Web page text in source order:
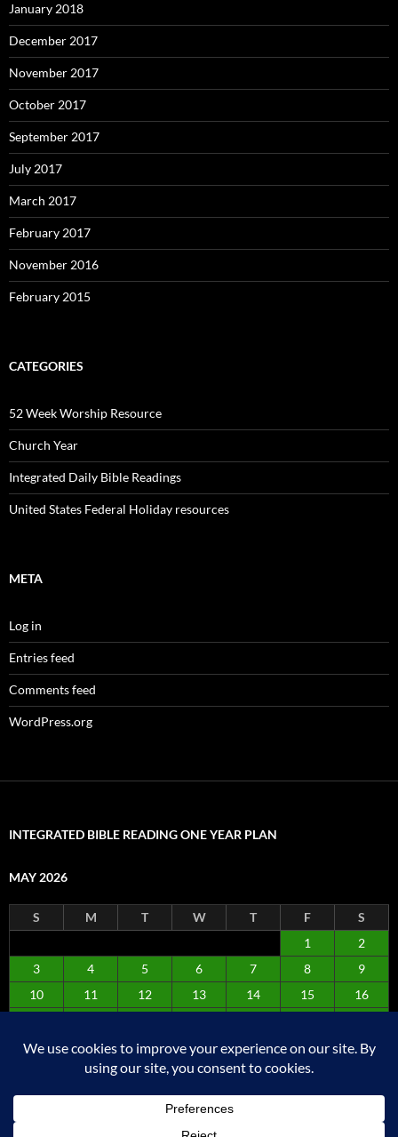
January 2018
December 2017
November 2017
October 2017
September 2017
July 2017
March 2017
February 2017
November 2016
February 2015
CATEGORIES
52 Week Worship Resource
Church Year
Integrated Daily Bible Readings
United States Federal Holiday resources
META
Log in
Entries feed
Comments feed
WordPress.org
INTEGRATED BIBLE READING ONE YEAR PLAN
MAY 2026
S M T W T F
S
1
2
3
4 5 6 7 8
9
10
11 12 13 14 15
16
24
25 26 27 28 29
30
« Apr
Jun »